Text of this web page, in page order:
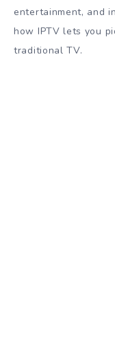
entertainment, and
how IPTV lets you
traditional TV.